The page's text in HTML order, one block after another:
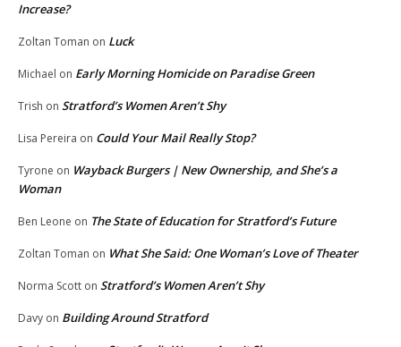
Increase?
Zoltan Toman on Luck
Michael on Early Morning Homicide on Paradise Green
Trish on Stratford’s Women Aren’t Shy
Lisa Pereira on Could Your Mail Really Stop?
Tyrone on Wayback Burgers | New Ownership, and She’s a
Woman
Ben Leone on The State of Education for Stratford’s Future
Zoltan Toman on What She Said: One Woman’s Love of Theater
Norma Scott on Stratford’s Women Aren’t Shy
Davy on Building Around Stratford